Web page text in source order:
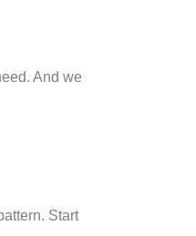
And we
Start